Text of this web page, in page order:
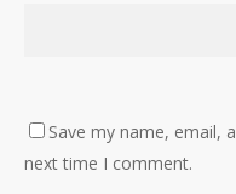
Save my name, email,
next time I comment.